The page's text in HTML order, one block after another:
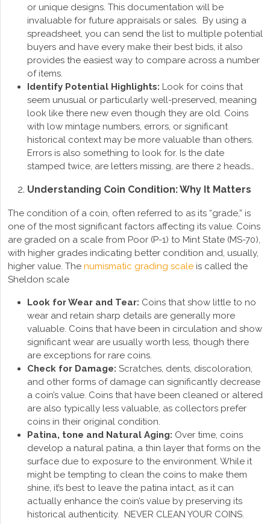
or unique designs. This documentation will be
invaluable for future appraisals or sales. By using a
spreadsheet, you can send the list to multiple potential
buyers and have every make their best bids, it also
provides the easiest way to compare across a number
of items.
Identify Potential Highlights: Look for coins that
seem unusual or particularly well-preserved, meaning
look like there new even though they are old. Coins
with low mintage numbers, errors, or significant
historical context may be more valuable than others.
Errors is also something to look for. Is the date
stamped twice, are letters missing, are there 2 heads…
Understanding Coin Condition: Why It Matters
The condition of a coin, often referred to as its “grade,” is
one of the most significant factors affecting its value. Coins
are graded on a scale from Poor (P-1) to Mint State (MS-70),
with higher grades indicating better condition and, usually,
higher value. The numismatic grading scale is called the
Sheldon scale
Look for Wear and Tear: Coins that show little to no
wear and retain sharp details are generally more
valuable. Coins that have been in circulation and show
significant wear are usually worth less, though there
are exceptions for rare coins.
Check for Damage: Scratches, dents, discoloration,
and other forms of damage can significantly decrease
a coin’s value. Coins that have been cleaned or altered
are also typically less valuable, as collectors prefer
coins in their original condition.
Patina, tone and Natural Aging: Over time, coins
develop a natural patina, a thin layer that forms on the
surface due to exposure to the environment. While it
might be tempting to clean the coins to make them
shine, it’s best to leave the patina intact, as it can
actually enhance the coin’s value by preserving its
historical authenticity. NEVER CLEAN YOUR COINS.